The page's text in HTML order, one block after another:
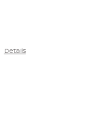
Details